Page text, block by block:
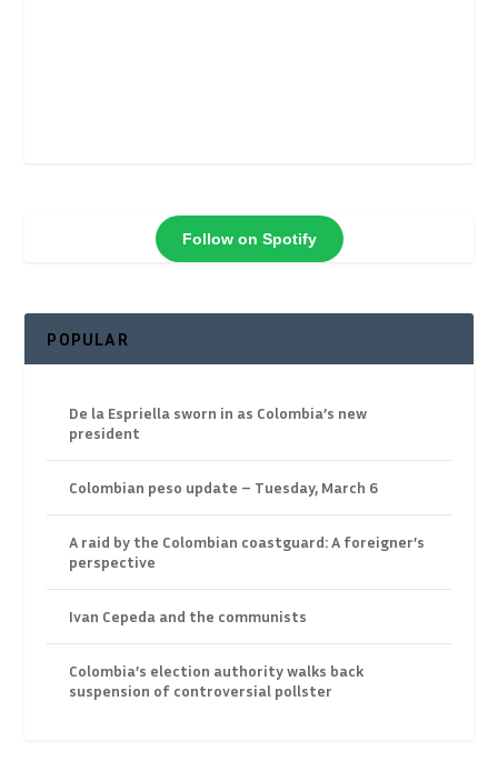
Follow on Spotify
POPULAR
De la Espriella sworn in as Colombia’s new
president
Colombian peso update – Tuesday, March 6
A raid by the Colombian coastguard: A foreigner’s
perspective
Ivan Cepeda and the communists
Colombia’s election authority walks back
suspension of controversial pollster